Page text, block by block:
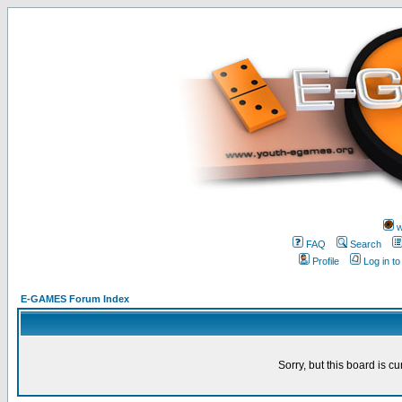
FAQ
Search
Profile
Log in
E-GAMES Forum Index
Sorry, but this board is